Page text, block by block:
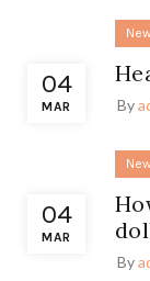
04
MAR By
04
MAR
By